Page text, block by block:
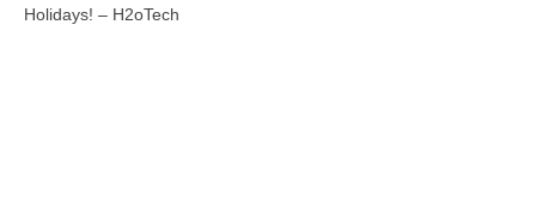
Holidays! – H2oTech